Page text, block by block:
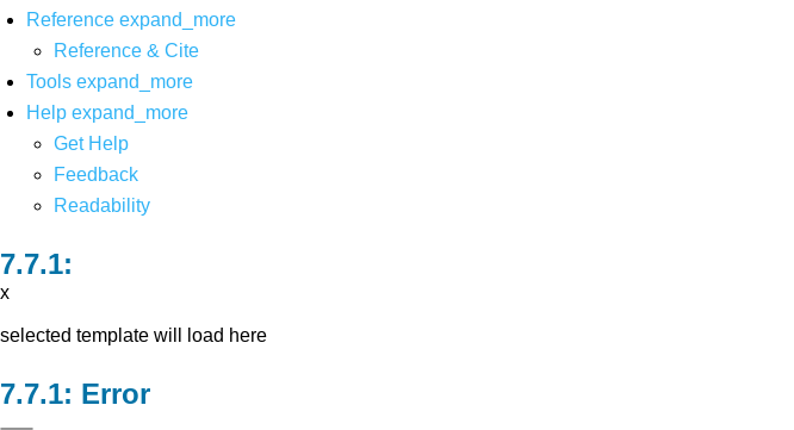
Reference expand_more
Reference & Cite
Tools expand_more
Help expand_more
Get Help
Feedback
Readability
x
selected template will load here
Error